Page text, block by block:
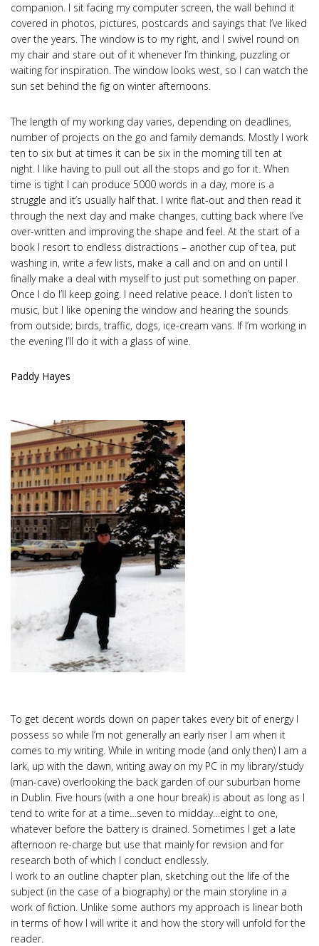
companion. I sit facing my computer screen, the wall behind it
covered in photos, pictures, postcards and sayings that I’ve liked
over the years. The window is to my right, and I swivel round on
my chair and stare out of it whenever I’m thinking, puzzling or
waiting for inspiration. The window looks west, so I can watch the
sun set behind the fig on winter afternoons.
The length of my working day varies, depending on deadlines,
number of projects on the go and family demands. Mostly I work
ten to six but at times it can be six in the morning till ten at
night. I like having to pull out all the stops and go for it. When
time is tight I can produce 5000 words in a day, more is a
struggle and it’s usually half that. I write flat-out and then read it
through the next day and make changes, cutting back where I’ve
over-written and improving the shape and feel. At the start of a
book I resort to endless distractions – another cup of tea, put
washing in, write a few lists, make a call and on and on until I
finally make a deal with myself to just put something on paper.
Once I do I’ll keep going. I need relative peace. I don’t listen to
music, but I like opening the window and hearing the sounds
from outside; birds, traffic, dogs, ice-cream vans. If I’m working in
the evening I’ll do it with a glass of wine.
Paddy Hayes
To get decent words down on paper takes every bit of energy I
possess so while I’m not generally an early riser I am when it
comes to my writing. While in writing mode (and only then) I am a
lark, up with the dawn, writing away on my PC in my library/study
(man-cave) overlooking the back garden of our suburban home
in Dublin. Five hours (with a one hour break) is about as long as I
tend to write for at a time…seven to midday…eight to one,
whatever before the battery is drained. Sometimes I get a late
afternoon re-charge but use that mainly for revision and for
research both of which I conduct endlessly.
I work to an outline chapter plan, sketching out the life of the
subject (in the case of a biography) or the main storyline in a
work of fiction. Unlike some authors my approach is linear both
in terms of how I will write it and how the story will unfold for the
reader.